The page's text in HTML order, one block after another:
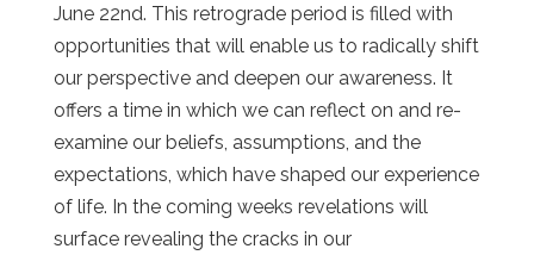
June 22nd. This retrograde period is filled with
opportunities that will enable us to radically shift
our perspective and deepen our awareness. It
offers a time in which we can reflect on and re-
examine our beliefs, assumptions, and the
expectations, which have shaped our experience
of life. In the coming weeks revelations will
surface revealing the cracks in our